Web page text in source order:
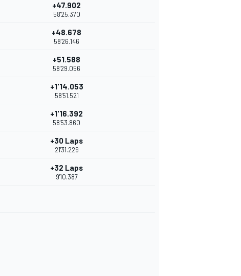
+47.902
58'25.370
+48.678
58'26.146
+51.588
58'29.056
+1'14.053
58'51.521
+1'16.392
58'53.860
+30 Laps
21'31.229
+32 Laps
9'10.387